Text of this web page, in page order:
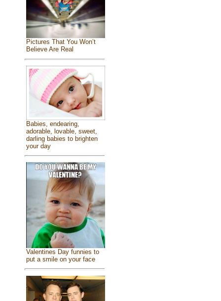
Pictures That You Won’t
Believe Are Real
Babies, endearing,
adorable, lovable, sweet,
darling babies to brighten
your day
Valentines Day funnies to
put a smile on your face